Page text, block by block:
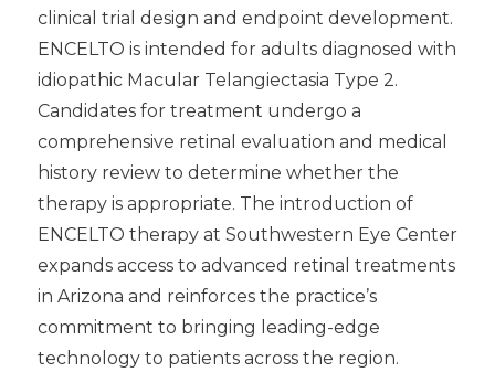
clinical trial design and endpoint development.
ENCELTO is intended for adults diagnosed with
idiopathic Macular Telangiectasia Type 2.
Candidates for treatment undergo a
comprehensive retinal evaluation and medical
history review to determine whether the
therapy is appropriate. The introduction of
ENCELTO therapy at Southwestern Eye Center
expands access to advanced retinal treatments
in Arizona and reinforces the practice’s
commitment to bringing leading-edge
technology to patients across the region.